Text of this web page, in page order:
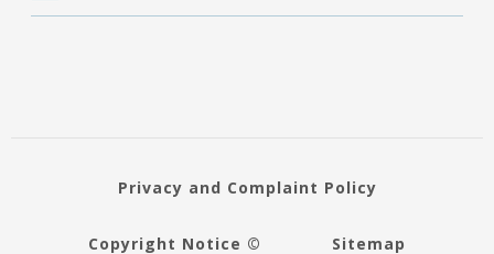
Privacy and Complaint Policy
Copyright Notice © Sitemap